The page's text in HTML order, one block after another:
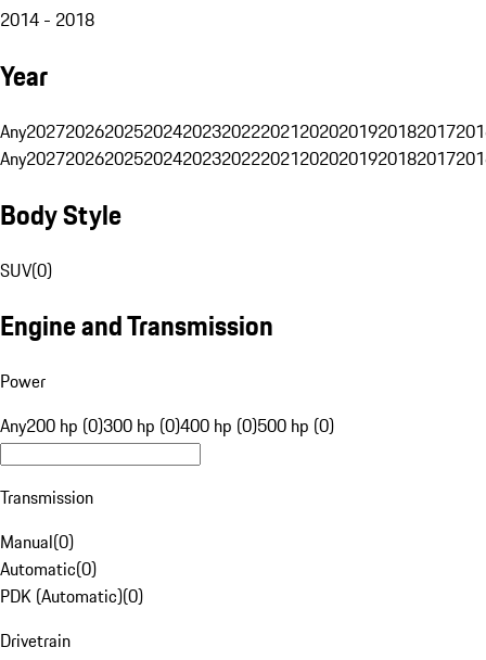
2014 - 2018
Year
Any20272026202520242023202220212020201920182017
Any20272026202520242023202220212020201920182017
Body Style
SUV(0)
Engine and Transmission
Power
Any200 hp (0)300 hp (0)400 hp (0)500 hp (0)
Transmission
Manual(0)
Automatic(0)
PDK (Automatic)(0)
Drivetrain